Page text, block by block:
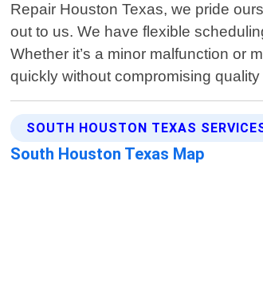
Repair Houston Texas, we pride
out to us. We have flexible
Whether it’s a minor malfunction or
quickly without compromising
SOUTH HOUSTON TEXAS
South Houston Texas Map